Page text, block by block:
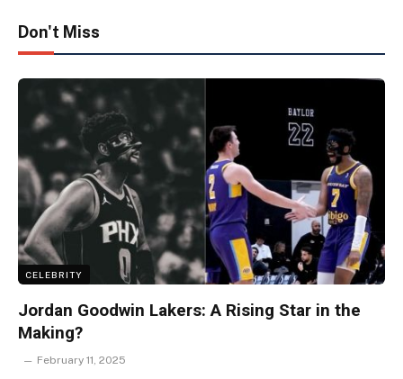
Don't Miss
CELEBRITY
Jordan Goodwin Lakers: A Rising Star in the
Making?
February 11, 2025